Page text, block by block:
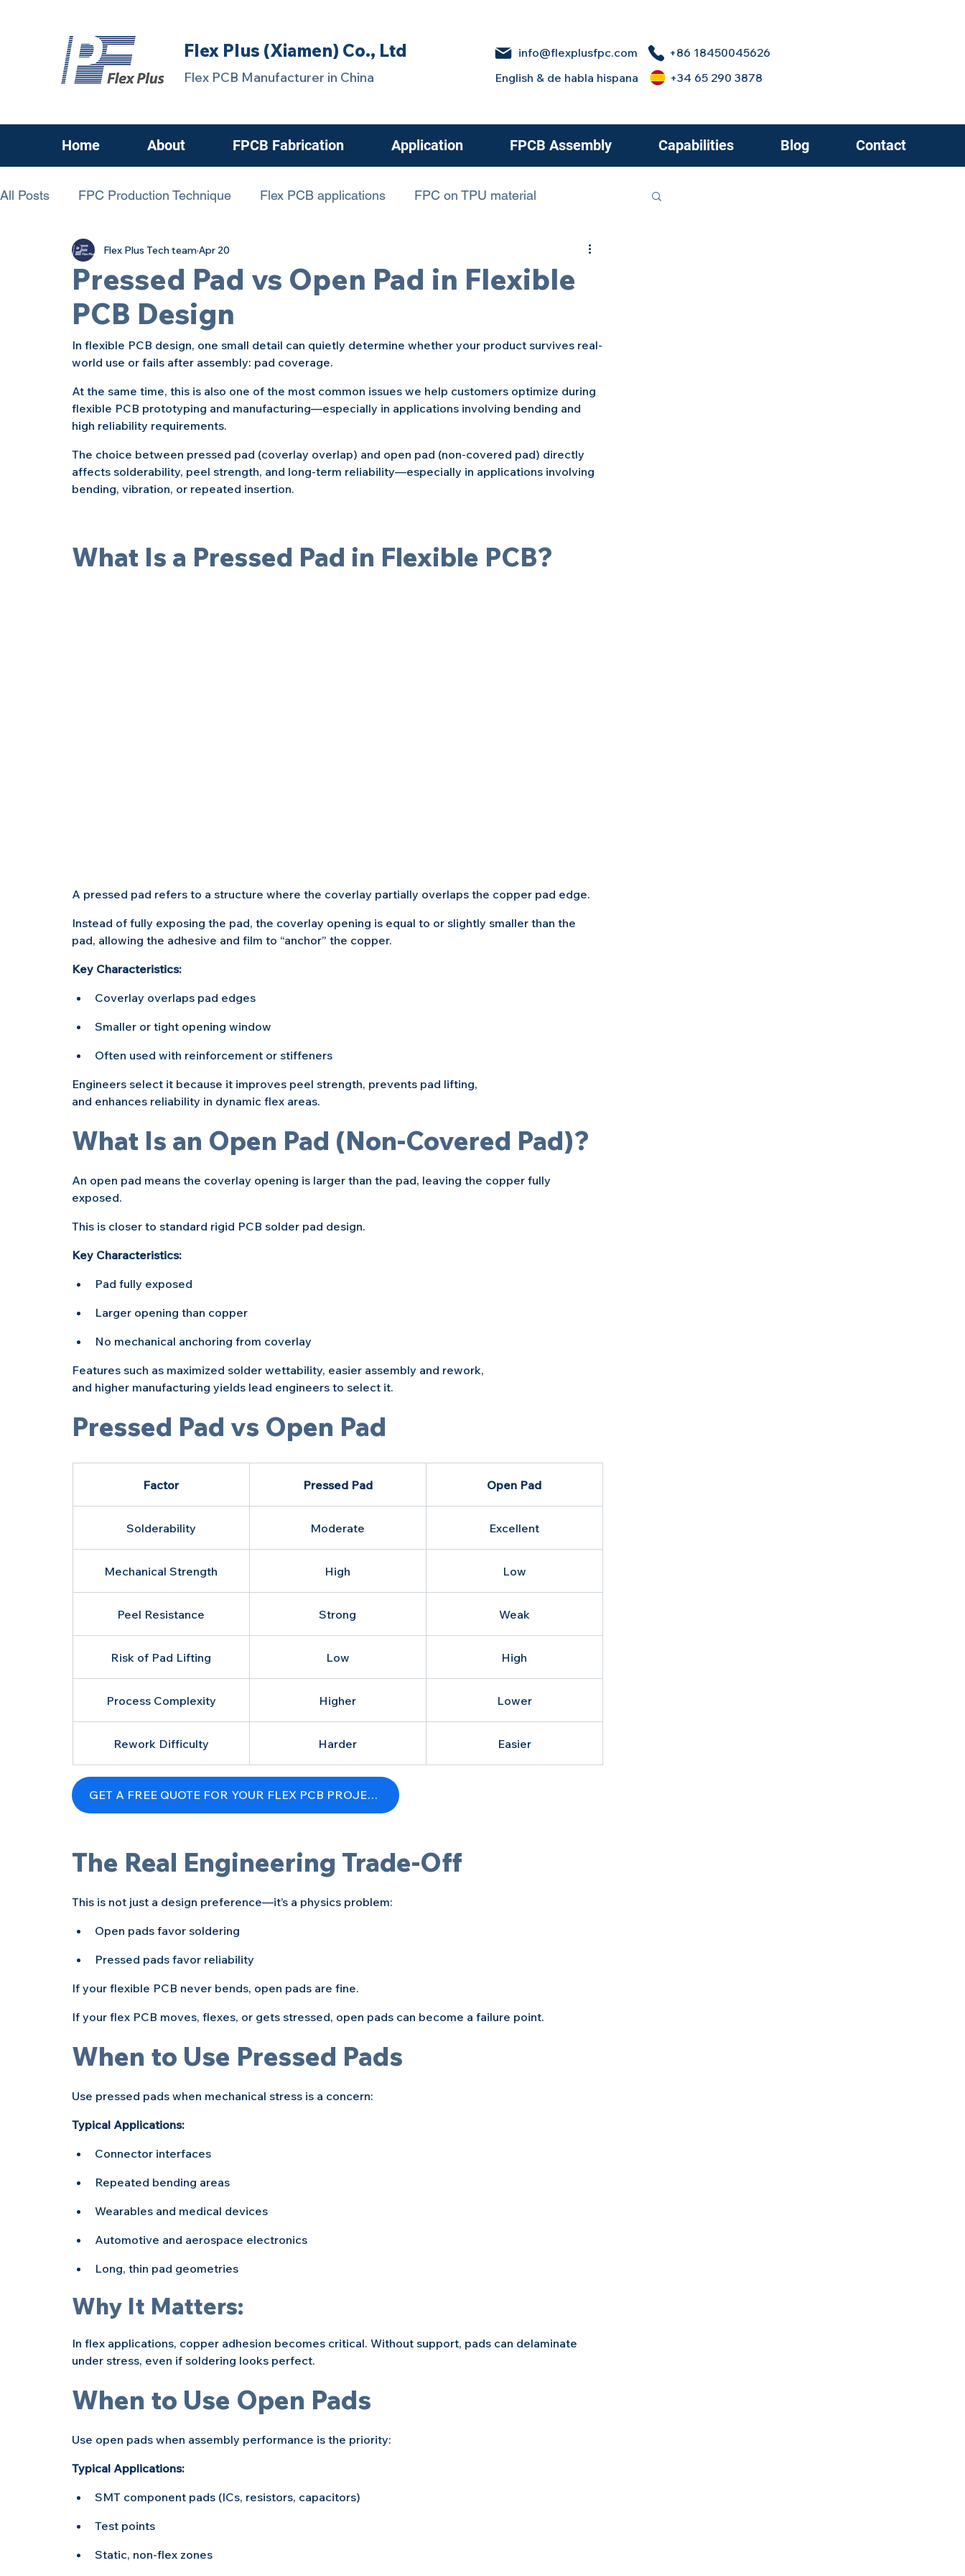
Flex Plus (Xiamen) Co., Ltd
Flex PCB Manufacturer in China
info@flexplusfpc.com
English & de habla hispana
+86 18450045626
+34 65 290 3878
Home About FPCB Fabrication Application FPCB Assembly Capabilities Blog Contact
All Posts FPC Production Technique Flex PCB applications FPC on TPU material
chanllenging FPCB FPC Know-How
Pressed Pad vs Open Pad in Flexible
PCB Design
Flex Plus Tech teamApr 20
In flexible PCB design, one small detail can quietly determine whether your product survives real-
world use or fails after assembly: pad coverage.
At the same time, this is also one of the most common issues we help customers optimize during
flexible PCB prototyping and manufacturing—especially in applications involving bending and
high reliability requirements.
The choice between pressed pad (coverlay overlap) and open pad (non-covered pad) directly
affects solderability, peel strength, and long-term reliability—especially in applications involving
bending, vibration, or repeated insertion.
What Is a Pressed Pad in Flexible PCB?
A pressed pad refers to a structure where the coverlay partially overlaps the copper pad edge.
Instead of fully exposing the pad, the coverlay opening is equal to or slightly smaller than the
pad, allowing the adhesive and film to “anchor” the copper.
Key Characteristics:
Coverlay overlaps pad edges
Smaller or tight opening window
Often used with reinforcement or stiffeners
Engineers select it because it improves peel strength, prevents pad lifting,
and enhances reliability in dynamic flex areas.
What Is an Open Pad (Non-Covered Pad)?
An open pad means the coverlay opening is larger than the pad, leaving the copper fully
exposed.
This is closer to standard rigid PCB solder pad design.
Key Characteristics:
Pad fully exposed
Larger opening than copper
No mechanical anchoring from coverlay
Features such as maximized solder wettability, easier assembly and rework,
and higher manufacturing yields lead engineers to select it.
Pressed Pad vs Open Pad
Factor Pressed Pad Open Pad
Solderability Moderate Excellent
Mechanical Strength High Low
Peel Resistance Strong Weak
Risk of Pad Lifting Low High
Process Complexity Higher Lower
Rework Difficulty Harder Easier
GET A FREE QUOTE FOR YOUR FLEX PCB PROJECT
The Real Engineering Trade-Off
This is not just a design preference—it’s a physics problem:
Open pads favor soldering
Pressed pads favor reliability
If your flexible PCB never bends, open pads are fine.
If your flex PCB moves, flexes, or gets stressed, open pads can become a failure point.
When to Use Pressed Pads
Use pressed pads when mechanical stress is a concern:
Typical Applications:
Connector interfaces
Repeated bending areas
Wearables and medical devices
Automotive and aerospace electronics
Long, thin pad geometries
Why It Matters:
In flex applications, copper adhesion becomes critical. Without support, pads can delaminate
under stress, even if soldering looks perfect.
When to Use Open Pads
Use open pads when assembly performance is the priority:
Typical Applications:
SMT component pads (ICs, resistors, capacitors)
Test points
Static, non-flex zones